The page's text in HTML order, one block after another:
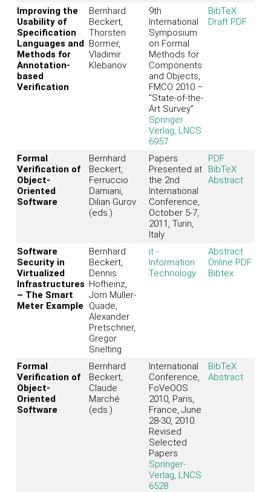
Improving the
Usability of
Specification
Languages and
Methods for
Annotation-
based
Verification
Bernhard
Beckert,
Thorsten
Bormer,
Vladimir
Klebanov
9th
International
Symposium
on Formal
Methods for
Components
and Objects,
FMCO 2010 –
"State-of-the-
Art Survey"
Springer
Verlag, LNCS
6957
BibTeX
Draft PDF
Formal
Verification of
Object-
Oriented
Software
Bernhard
Beckert,
Ferruccio
Damiani,
Dilian Gurov
(eds.)
Papers
Presented at
the 2nd
International
Conference,
October 5-7,
2011, Turin,
Italy
PDF
BibTeX
Abstract
Software
Security in
Virtualized
Infrastructures
– The Smart
Meter Example
Bernhard
Beckert,
Dennis
Hofheinz,
Jörn Müller-
Quade,
Alexander
Pretschner,
Gregor
Snelting
it -
Information
Technology
Abstract
Online PDF
Bibtex
Formal
Verification of
Object-
Oriented
Software
Bernhard
Beckert,
Claude
Marché
(eds.)
International
Conference,
FoVeOOS
2010, Paris,
France, June
28-30, 2010.
Revised
Selected
Papers
Springer-
Verlag, LNCS
6528
BibTeX
Abstract